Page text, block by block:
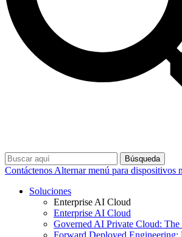
Búsqueda
Contáctenos Alternar menú para dispositivos
Soluciones
Enterprise AI Cloud
Enterprise AI Cloud
Governed AI Private Cloud: The